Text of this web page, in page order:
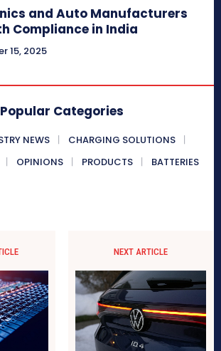
and Auto Manufacturers
Compliance in India
15, 2025
Popular Categories
NEWS
CHARGING SOLUTIONS
OPINIONS PRODUCTS BATTERIES
NEXT ARTICLE